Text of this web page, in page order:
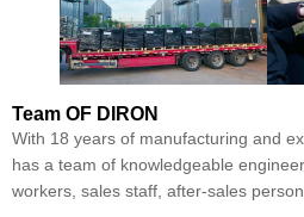
Team OF DIRON
With 18 years of manufacturing and
has a team of knowledgeable
workers, sales staff, after-sales